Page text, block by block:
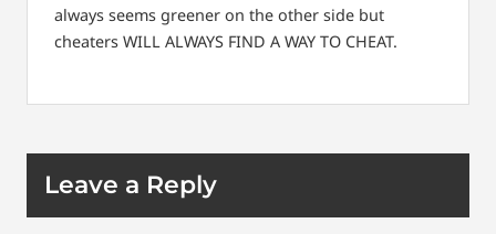
always seems greener on the other side but
cheaters WILL ALWAYS FIND A WAY TO CHEAT.
Leave a Reply